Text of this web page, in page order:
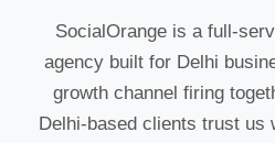
SocialOrange is a full-
agency built for Delhi
growth channel firing
Delhi-based clients trust us